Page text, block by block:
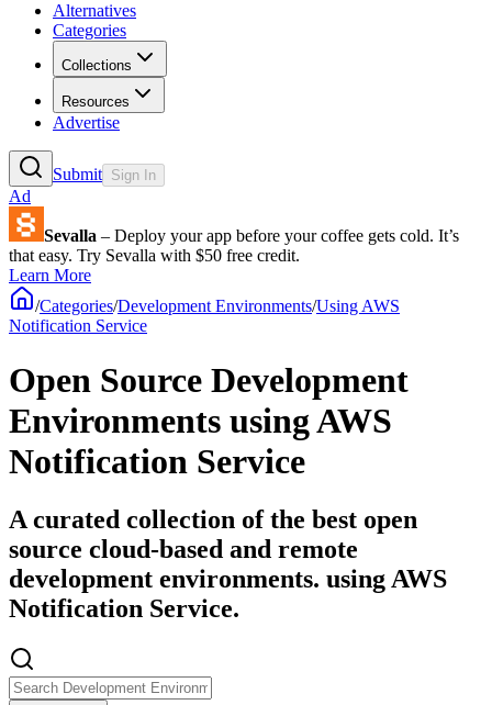
Alternatives
Categories
Collections
Resources
Advertise
Submit Sign In
Ad
Sevalla – Deploy your app before your coffee gets cold. It’s
that easy. Try Sevalla with $50 free credit.
Learn More
/Categories/Development Environments/Using AWS
Notification Service
Open Source Development
Environments using AWS
Notification Service
A curated collection of the best open
source cloud-based and remote
development environments. using AWS
Notification Service.